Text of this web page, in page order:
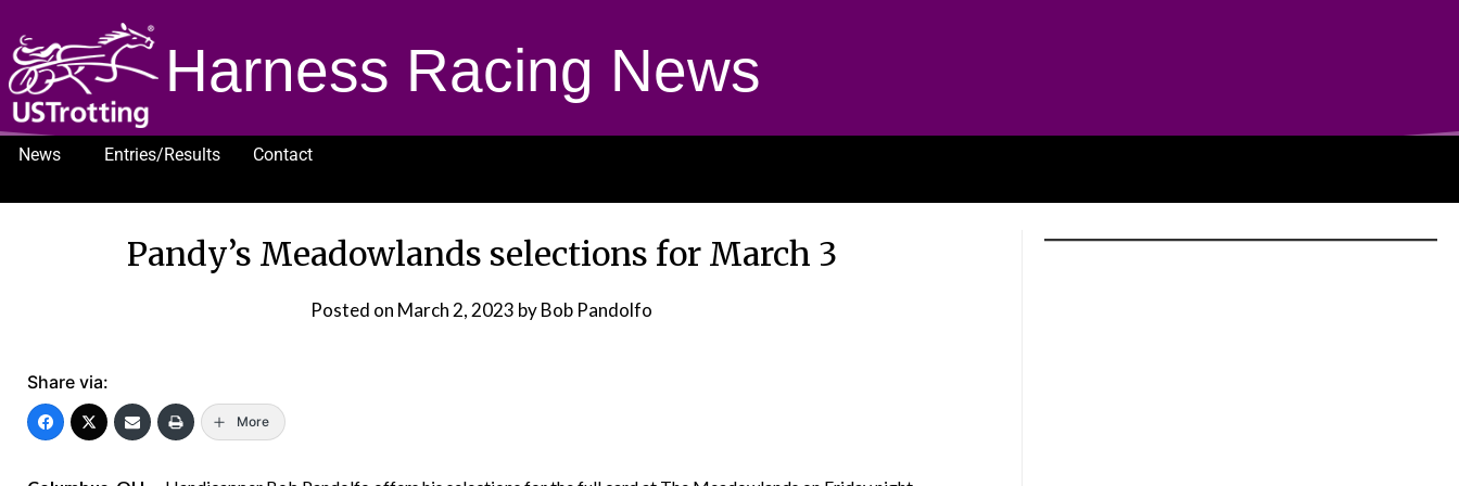
Harness Racing News
News Entries/Results
Contact
Pandy’s Meadowlands selections for March 3
Posted on March 2, 2023 by Bob Pandolfo
Share via:
More